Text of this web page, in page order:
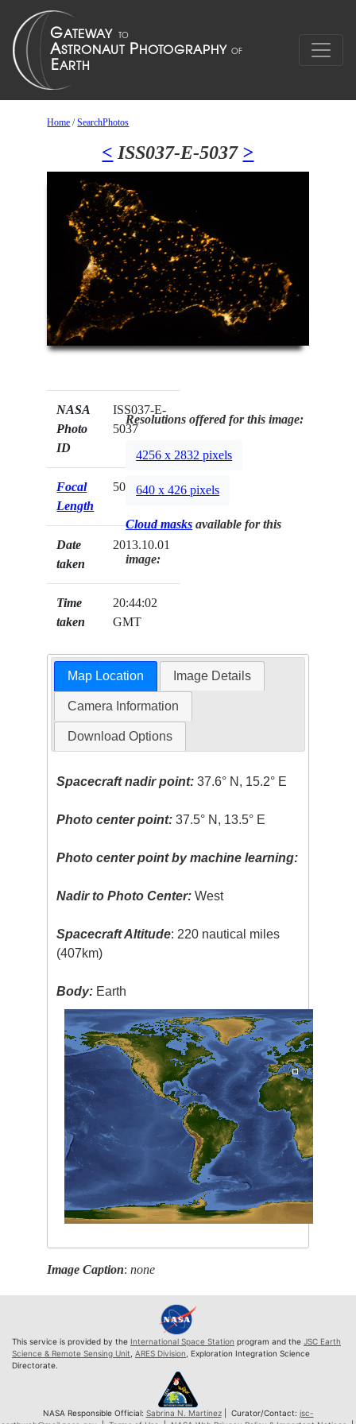
Home /SearchPhotos
< ISS037-E-5037 >
NASA
Photo
ID
ISS037-E-
5037
Focal
Length
50mm
Date
taken
2013.10.01
Time
taken
20:44:02
GMT
Resolutions offered for this image:
4256 x 2832 pixels
640 x 426 pixels
Cloud masks available for this
image:
Map Location Image Details
Camera Information
Download Options
Spacecraft nadir point: 37.6° N, 15.2° E
Photo center point: 37.5° N, 13.5° E
Photo center point by machine learning:
Nadir to Photo Center: West
Spacecraft Altitude: 220 nautical miles
(407km)
Body: Earth
Image Caption:none
This service is provided by the International Space Station program and the JSC Earth
Science & Remote Sensing Unit, ARES Division, Exploration Integration Science
Directorate.
NASA Responsible Official: Sabrina N. Martinez| Curator/Contact: jsc-